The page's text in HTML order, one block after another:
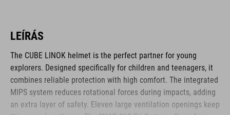
LEÍRÁS
The CUBE LINOK helmet is the perfect partner for young
explorers. Designed specifically for children and teenagers, it
combines reliable protection with high comfort. The integrated
MIPS system reduces rotational forces during impacts, adding
an extra layer of safety. Eleven large ventilation openings keep